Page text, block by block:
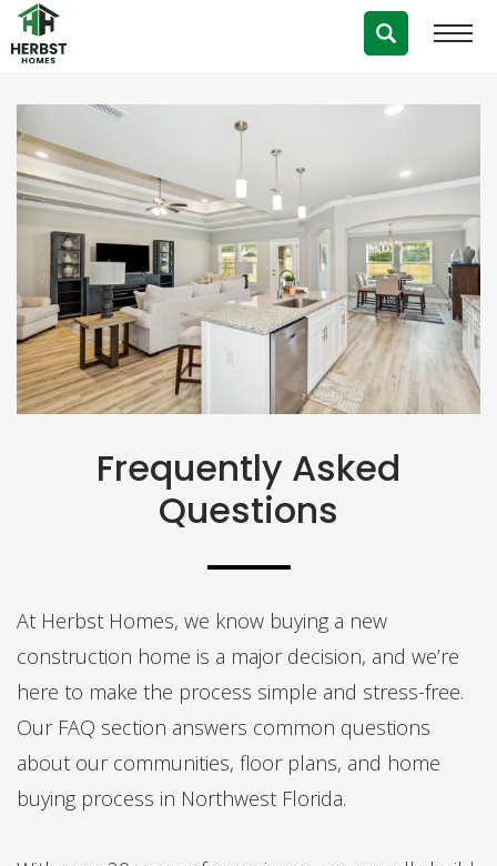
Frequently Asked Questions
Frequently Asked
Questions
At Herbst Homes, we know buying a new
construction home is a major decision, and we’re
here to make the process simple and stress-free.
Our FAQ section answers common questions
about our communities, floor plans, and home
buying process in Northwest Florida.